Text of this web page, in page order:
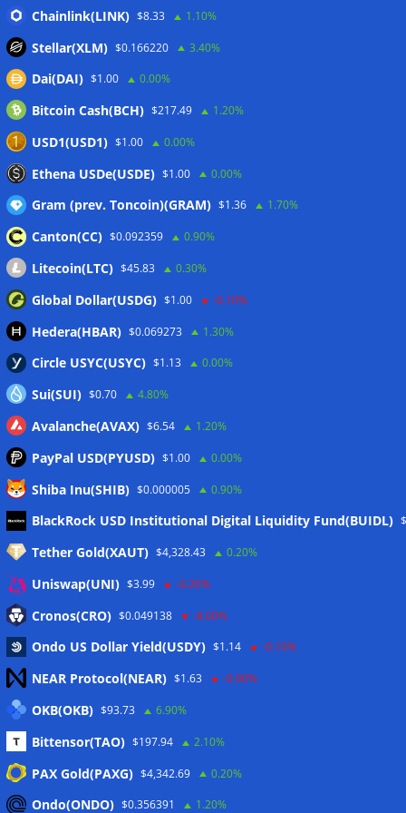
CLARITY Act delay gives Asian financial hubs an opening:
First Digital CEO
worst month of 2026 07/08/2026
Japan FSA asks crypto exchanges to impose withdrawal
delays to fight scams
Proposed CLARITY ethics deal could save Trump millions in
taxes: Bloomberg 07/08/2026
Wallets&Co
Meta
Eintrags-Feed
Kommentar-Feed
WordPress.org
Twitter
Chainlink(LINK) $8.33 1.10%
Stellar(XLM) $0.166220 3.40%
Dai(DAI) $1.00 0.00%
Bitcoin Cash(BCH) $217.49 1.20%
USD1(USD1) $1.00 0.00%
Ethena USDe(USDE) $1.00 0.00%
Gram (prev. Toncoin)(GRAM) $1.36 1.70%
Canton(CC) $0.092359 0.90%
Litecoin(LTC) $45.83 0.30%
Global Dollar(USDG) $1.00 -0.10%
Hedera(HBAR) $0.069273 1.30%
Circle USYC(USYC) $1.13 0.00%
Sui(SUI) $0.70 4.80%
Avalanche(AVAX) $6.54 1.20%
PayPal USD(PYUSD) $1.00 0.00%
Shiba Inu(SHIB) $0.000005 0.90%
BlackRock USD Institutional Digital Liquidity Fund(BUIDL)
Tether Gold(XAUT) $4,328.43 0.20%
Uniswap(UNI) $3.99 -0.20%
Cronos(CRO) $0.049138 -8.00%
Ondo US Dollar Yield(USDY) $1.14 -0.10%
NEAR Protocol(NEAR) $1.63 -0.90%
OKB(OKB) $93.73 6.90%
Bittensor(TAO) $197.94 2.10%
PAX Gold(PAXG) $4,342.69 0.20%
Ondo(ONDO) $0.356391 1.20%